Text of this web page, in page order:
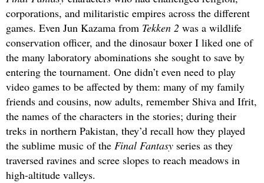
corporations, and militaristic empires across the different
games. Even Jun Kazama from Tekken 2 was a wildlife
conservation officer, and the dinosaur boxer I liked one of
the many laboratory abominations she sought to save by
entering the tournament. One didn’t even need to play
video games to be affected by them: many of my family
friends and cousins, now adults, remember Shiva and Ifrit,
the names of the characters in the stories; during their
treks in northern Pakistan, they’d recall how they played
the sublime music of the Final Fantasy series as they
traversed ravines and scree slopes to reach meadows in
high-altitude valleys.